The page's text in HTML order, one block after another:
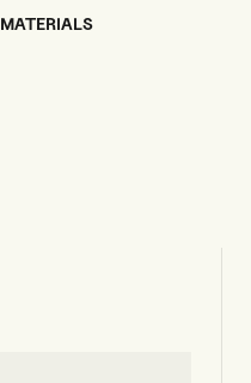
MATERIALS